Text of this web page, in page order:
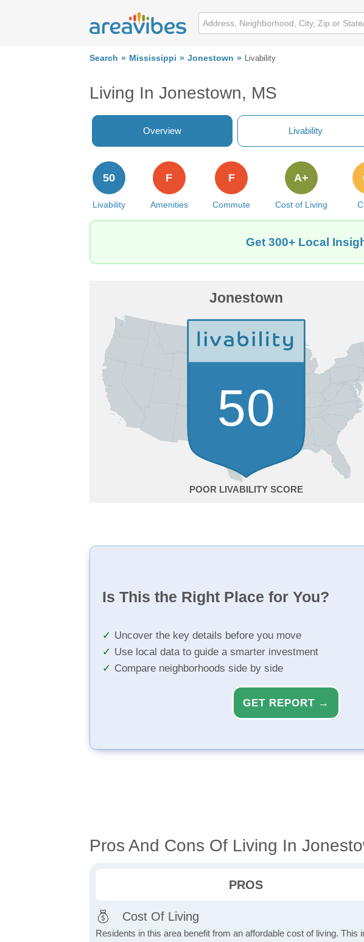
Search Mississippi Jonestown Livability
Living In Jonestown, MS
Overview Livability
Livability
50
Amenities
F
Commute
F
Cost of Living
A+
Get 300+ Local
Jonestown
50
POOR
Is This the Right Place for You?
Uncover the key details before you move
Use local data to guide a smarter investment
Compare neighborhoods side by side
GET REPORT →
Pros And Cons Of Living In
PROS
Cost Of Living
Residents in this area benefit from an affordable cost of living. This